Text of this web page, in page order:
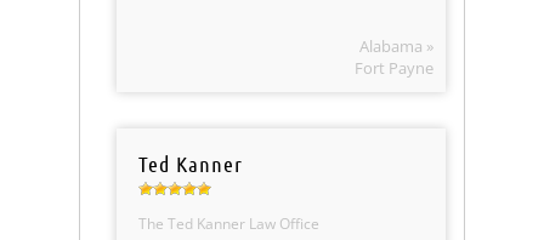
Alabama »
Fort Payne
Ted Kanner
The Ted Kanner Law Office